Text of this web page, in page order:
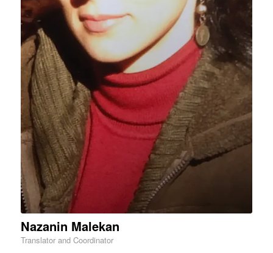
Nazanin Malekan
Translator and Coordinator